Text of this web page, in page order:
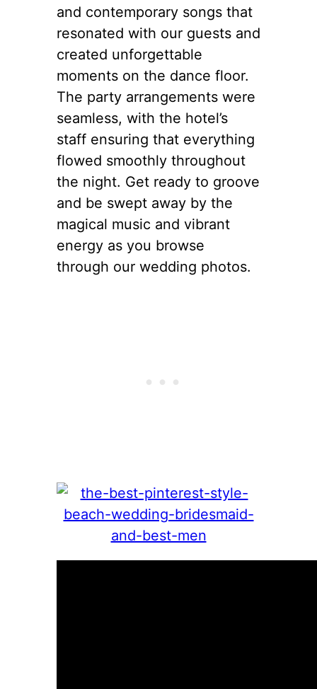
and contemporary songs that
resonated with our guests and
created unforgettable
moments on the dance floor.
The party arrangements were
seamless, with the hotel’s
staff ensuring that everything
flowed smoothly throughout
the night. Get ready to groove
and be swept away by the
magical music and vibrant
energy as you browse
through our wedding photos.